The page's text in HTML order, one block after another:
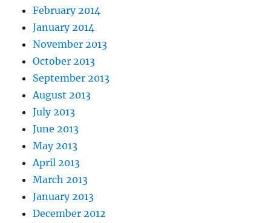
February 2014
January 2014
November 2013
October 2013
September 2013
August 2013
July 2013
June 2013
May 2013
April 2013
March 2013
January 2013
December 2012